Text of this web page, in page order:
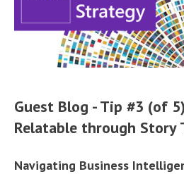
Guest Blog - Tip #3 (of
Relatable through Story
Navigating Business